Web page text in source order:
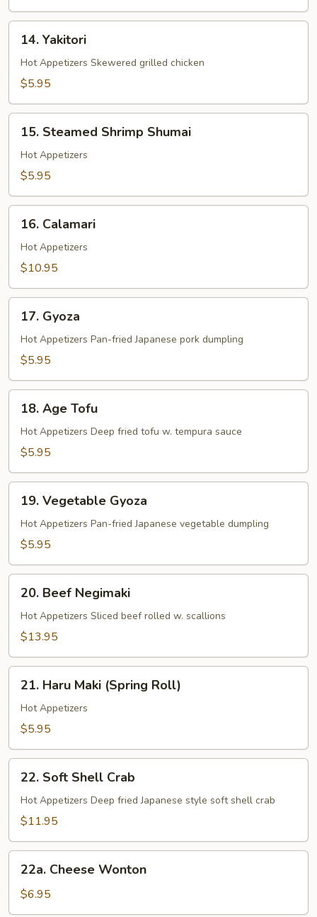
Yakitori
14. Yakitori
Hot Appetizers Skewered grilled chicken
$5.95
Steamed
Shrimp
Shumai
15. Steamed Shrimp Shumai
Hot Appetizers
$5.95
Calamari
16. Calamari
Hot Appetizers
$10.95
Gyoza
17. Gyoza
Hot Appetizers Pan-fried Japanese pork dumpling
$5.95
Age
Tofu
18. Age Tofu
Hot Appetizers Deep fried tofu w. tempura sauce
$5.95
Vegetable
Gyoza
19. Vegetable Gyoza
Hot Appetizers Pan-fried Japanese vegetable dumpling
$5.95
Beef
Negimaki
20. Beef Negimaki
Hot Appetizers Sliced beef rolled w. scallions
$13.95
Haru
Maki
(Spring
21. Haru Maki (Spring Roll)
Hot Appetizers
$5.95
Soft
Shell
Crab
22. Soft Shell Crab
Hot Appetizers Deep fried Japanese style soft shell crab
$11.95
Cheese
Wonton
22a. Cheese Wonton
$6.95